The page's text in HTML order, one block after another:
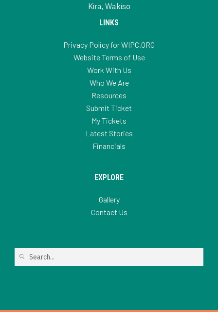
Kira, Wakiso
LINKS
Privacy Policy for WIPC.ORG
Website Terms of Use
Work With Us
Who We Are
Resources
Submit Ticket
My Tickets
Latest Stories
Financials
EXPLORE
Gallery
Contact Us